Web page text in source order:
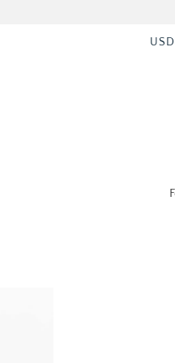
USD